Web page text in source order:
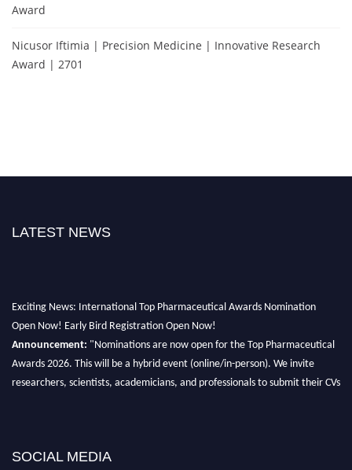
Award
Nicusor Iftimia | Precision Medicine | Innovative Research
Award | 2701
LATEST NEWS
Exciting News: International Top Pharmaceutical Awards Nomination
Open Now! Early Bird Registration Open Now!
Announcement:
"Nominations are now open for the Top Pharmaceutical
Awards 2026. This will be a hybrid event (online/in-person). We invite
researchers, scientists, academicians, and professionals to submit their CVs
Nomination Open Now!
SOCIAL MEDIA